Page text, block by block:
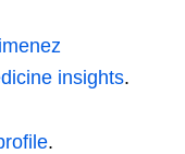
insights.
.